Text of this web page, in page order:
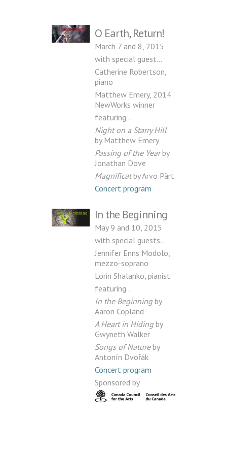
O Earth, Return!
March 7 and 8, 2015
with special guest…
Catherine Robertson,
piano
Matthew Emery, 2014
NewWorks winner
featuring…
Night on a Starry Hill
by Matthew Emery
Passing of the Yearby
Jonathan Dove
Magnificatby Arvo Pärt
Concert program
In the Beginning
May 9 and 10, 2015
with special guests…
Jennifer Enns Modolo,
mezzo-soprano
Lorin Shalanko, pianist
featuring…
In the Beginning by
Aaron Copland
A Heart in Hiding by
Gwyneth Walker
Songs of Natureby
Antonín Dvořák
Concert program
Sponsored by